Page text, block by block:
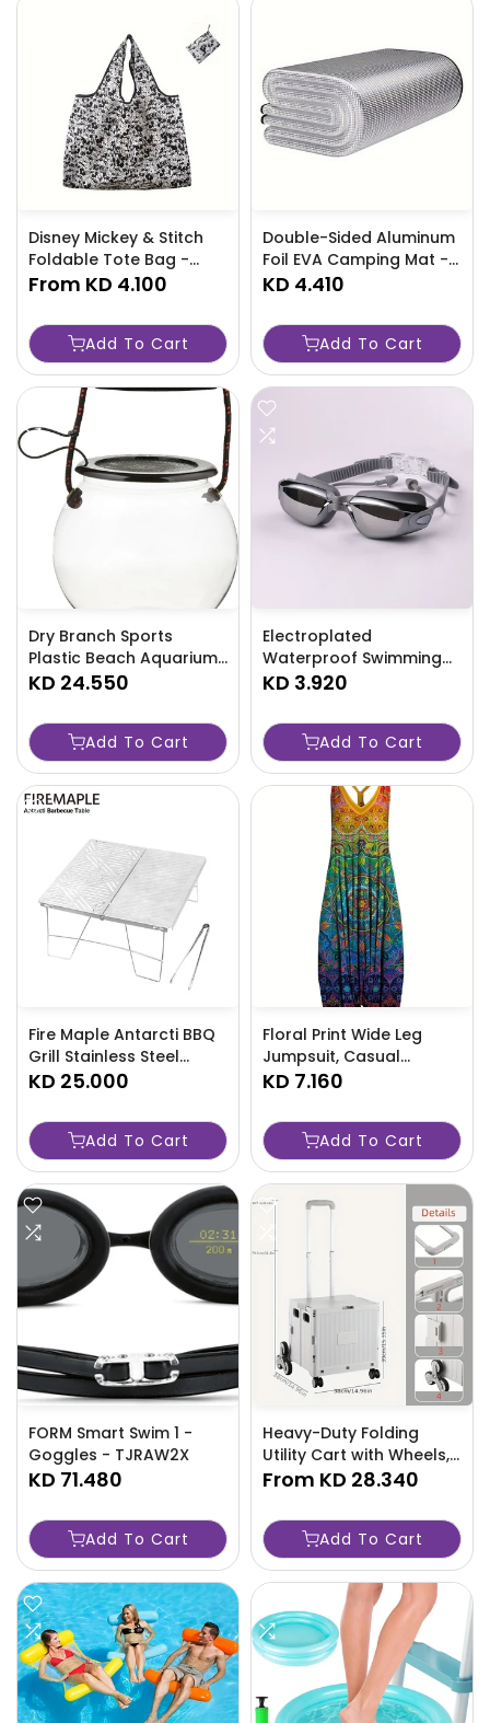
Disney Mickey & Stitch
Foldable Tote Bag -
Waterproof Nylon,
Handbag -G21P
From KD 4.100
Add To Cart
Double-Sided Aluminum
Foil EVA Camping Mat -
Foldable, Thickened
KD 4.410
Add To Cart
Dry Branch Sports
Plastic Beach Aquarium
Kit, Clear - TJRAW2L
KD 24.550
Add To Cart
Electroplated
Waterproof Swimming
Goggles with Earplugs -
KD 3.920
Add To Cart
Fire Maple Antarcti BBQ
Grill Stainless Steel
Folding Table Outdoor
Frying Plate Barbecue
Net Rack
KD 25.000
Add To Cart
Floral Print Wide Leg
Jumpsuit, Casual
Sleeveless Jumpsuit For
Women's Clothing-GFY0
KD 7.160
Add To Cart
FORM Smart Swim 1 -
Goggles - TJRAW2X
KD 71.480
Add To Cart
Heavy-Duty Folding
Utility Cart with Wheels,
Portable Outdoor
Telescopic Handle-
NO3Q
From KD 28.340
Add To Cart